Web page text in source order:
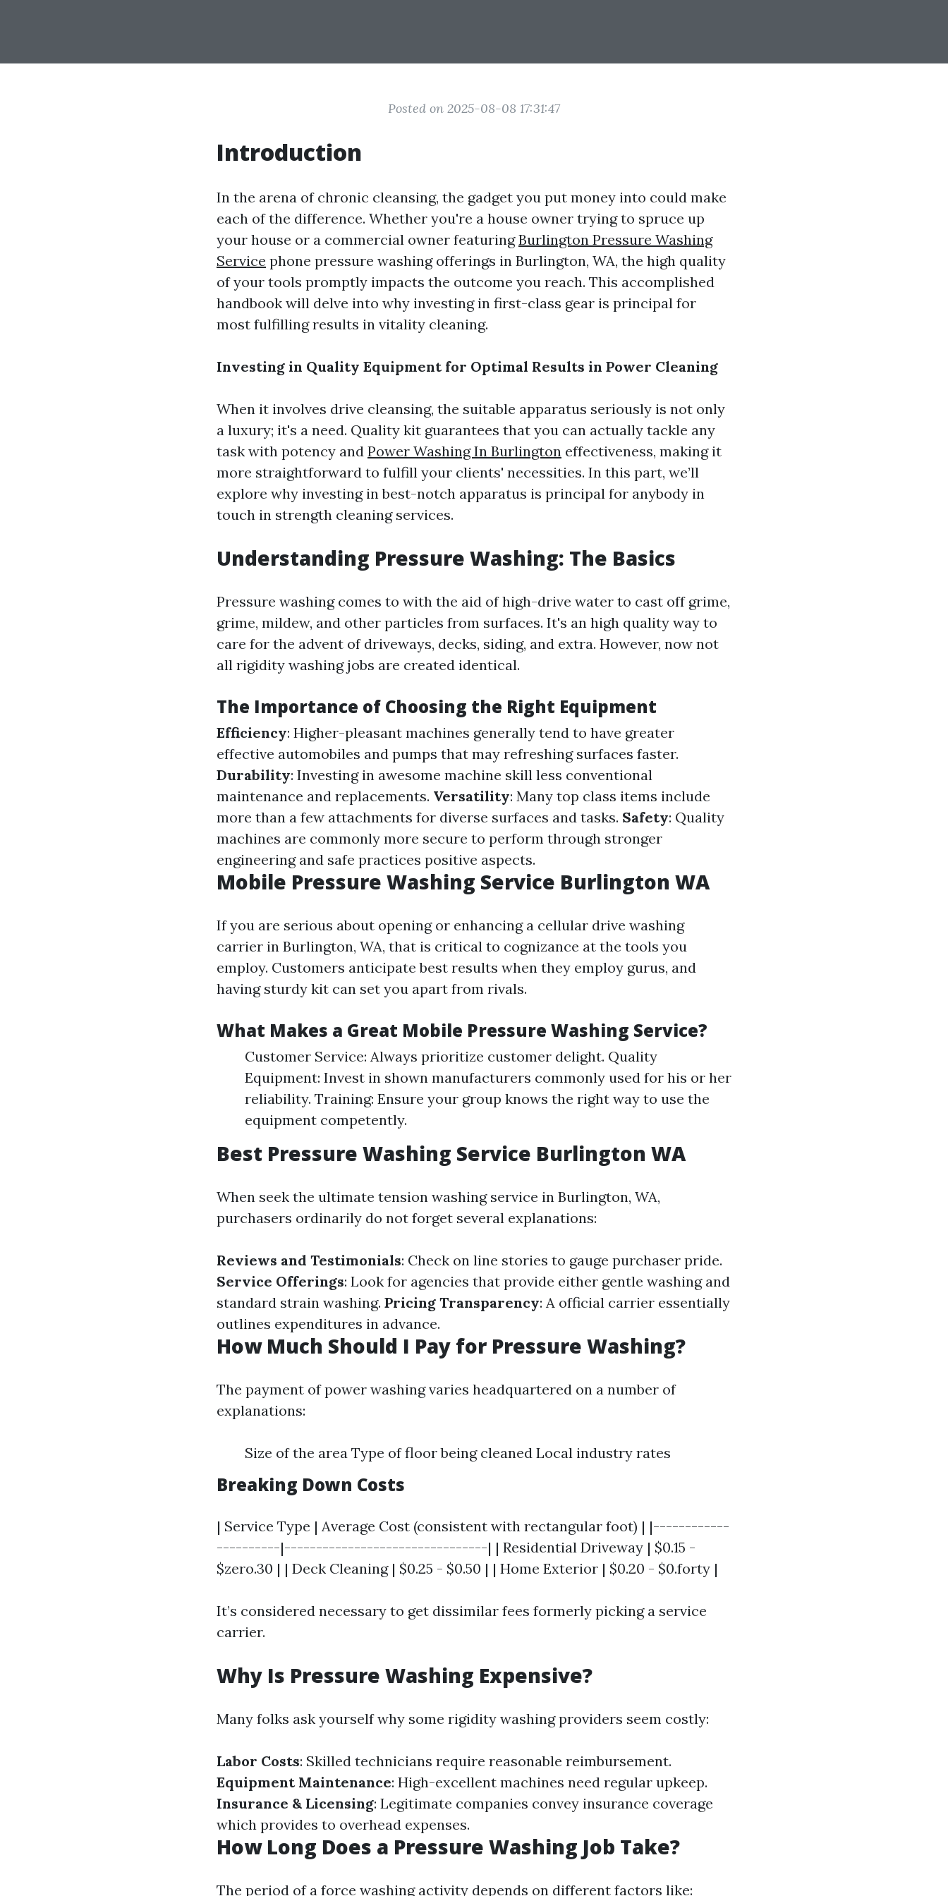
Posted on 2025-08-08 17:31:47
Introduction
In the arena of chronic cleansing, the gadget you put money into could make
each of the difference. Whether you're a house owner trying to spruce up
your house or a commercial owner featuringBurlington Pressure Washing
Service phone pressure washing offerings in Burlington, WA, the high quality
of your tools promptly impacts the outcome you reach. This accomplished
handbook will delve into why investing in first-class gear is principal for
most fulfilling results in vitality cleaning.
Investing in Quality Equipment for Optimal Results in Power Cleaning
When it involves drive cleansing, the suitable apparatus seriously is not only
a luxury; it's a need. Quality kit guarantees that you can actually tackle any
task with potency and Power Washing In Burlington effectiveness, making it
more straightforward to fulfill your clients' necessities. In this part, we’ll
explore why investing in best-notch apparatus is principal for anybody in
touch in strength cleaning services.
Understanding Pressure Washing: The Basics
Pressure washing comes to with the aid of high-drive water to cast off grime,
grime, mildew, and other particles from surfaces. It's an high quality way to
care for the advent of driveways, decks, siding, and extra. However, now not
all rigidity washing jobs are created identical.
The Importance of Choosing the Right Equipment
Efficiency: Higher-pleasant machines generally tend to have greater
effective automobiles and pumps that may refreshing surfaces faster.
Durability: Investing in awesome machine skill less conventional
maintenance and replacements. Versatility: Many top class items include
more than a few attachments for diverse surfaces and tasks. Safety: Quality
machines are commonly more secure to perform through stronger
engineering and safe practices positive aspects.
Mobile Pressure Washing Service Burlington WA
If you are serious about opening or enhancing a cellular drive washing
carrier in Burlington, WA, that is critical to cognizance at the tools you
employ. Customers anticipate best results when they employ gurus, and
having sturdy kit can set you apart from rivals.
What Makes a Great Mobile Pressure Washing Service?
Customer Service: Always prioritize customer delight. Quality
Equipment: Invest in shown manufacturers commonly used for his or her
reliability. Training: Ensure your group knows the right way to use the
equipment competently.
Best Pressure Washing Service Burlington WA
When seek the ultimate tension washing service in Burlington, WA,
purchasers ordinarily do not forget several explanations:
Reviews and Testimonials: Check on line stories to gauge purchaser pride.
Service Offerings: Look for agencies that provide either gentle washing and
standard strain washing. Pricing Transparency: A official carrier essentially
outlines expenditures in advance.
How Much Should I Pay for Pressure Washing?
The payment of power washing varies headquartered on a number of
explanations:
Size of the area Type of floor being cleaned Local industry rates
Breaking Down Costs
| Service Type | Average Cost (consistent with rectangular foot) | |------------
----------|--------------------------------| | Residential Driveway | $0.15 -
$zero.30 | | Deck Cleaning | $0.25 - $0.50 | | Home Exterior | $0.20 - $0.forty |
It’s considered necessary to get dissimilar fees formerly picking a service
carrier.
Why Is Pressure Washing Expensive?
Many folks ask yourself why some rigidity washing providers seem costly:
Labor Costs: Skilled technicians require reasonable reimbursement.
Equipment Maintenance: High-excellent machines need regular upkeep.
Insurance & Licensing: Legitimate companies convey insurance coverage
which provides to overhead expenses.
How Long Does a Pressure Washing Job Take?
The period of a force washing activity depends on different factors like: